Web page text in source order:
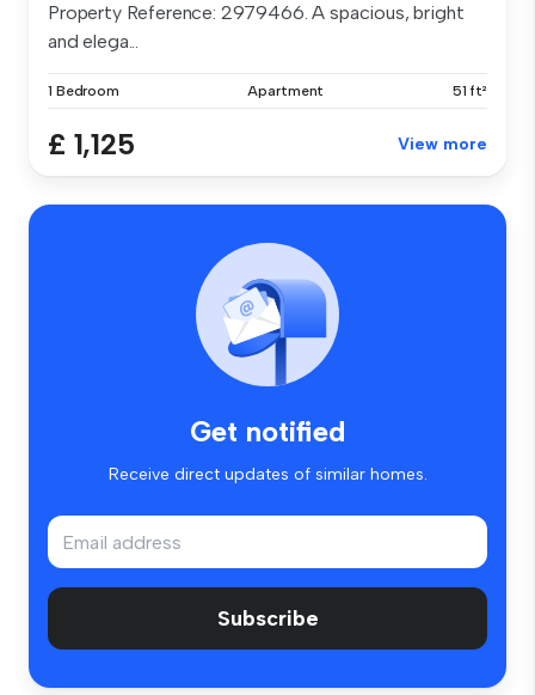
Property Reference: 2979466. A spacious, bright
and elega...
1 Bedroom Apartment 51 ft²
£ 1,125 View more
Get notified
Receive direct updates of similar homes.
Subscribe